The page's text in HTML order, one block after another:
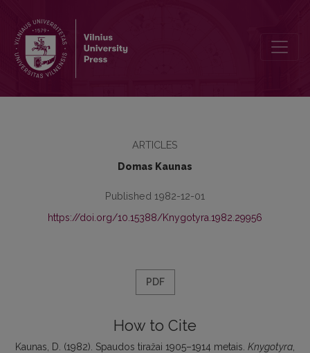
ARTICLES
Domas Kaunas
Published 1982-12-01
https://doi.org/10.15388/Knygotyra.1982.29956
PDF
How to Cite
Kaunas, D. (1982). Spaudos tiražai 1905–1914 metais. Knygotyra